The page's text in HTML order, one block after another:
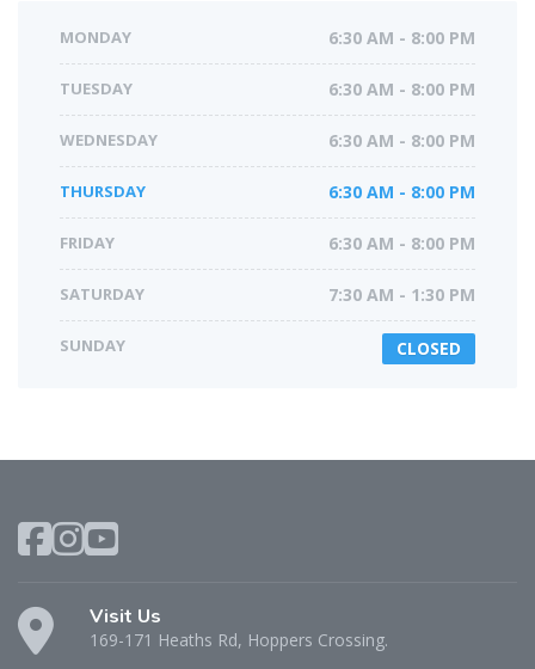
MONDAY 6:30 AM - 8:00 PM
TUESDAY 6:30 AM - 8:00 PM
WEDNESDAY 6:30 AM - 8:00 PM
THURSDAY 6:30 AM - 8:00 PM
FRIDAY 6:30 AM - 8:00 PM
SATURDAY 7:30 AM - 1:30 PM
SUNDAY CLOSED
Visit Us
169-171 Heaths Rd, Hoppers Crossing.